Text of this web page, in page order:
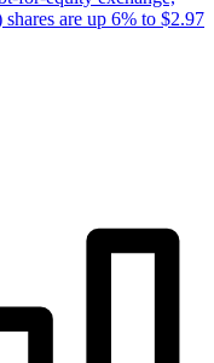
are up 6% to $2.97